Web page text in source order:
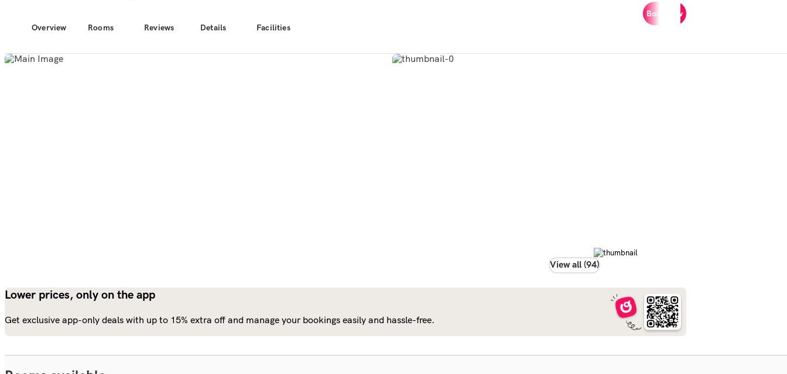
View all (94)
Overview Rooms Reviews Details Facilities
Book now
Lower prices, only on the app
Get exclusive app-only deals with up to 15% extra off and manage your bookings easily and hassle-free.